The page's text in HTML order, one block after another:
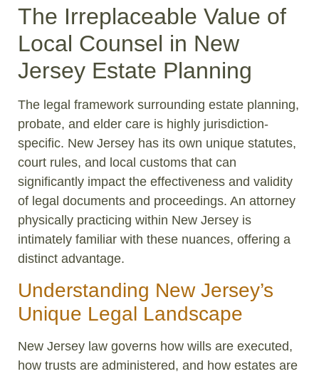
The Irreplaceable Value of
Local Counsel in New
Jersey Estate Planning
The legal framework surrounding estate planning,
probate, and elder care is highly jurisdiction-
specific. New Jersey has its own unique statutes,
court rules, and local customs that can
significantly impact the effectiveness and validity
of legal documents and proceedings. An attorney
physically practicing within New Jersey is
intimately familiar with these nuances, offering a
distinct advantage.
Understanding New Jersey’s
Unique Legal Landscape
New Jersey law governs how wills are executed,
how trusts are administered, and how estates are